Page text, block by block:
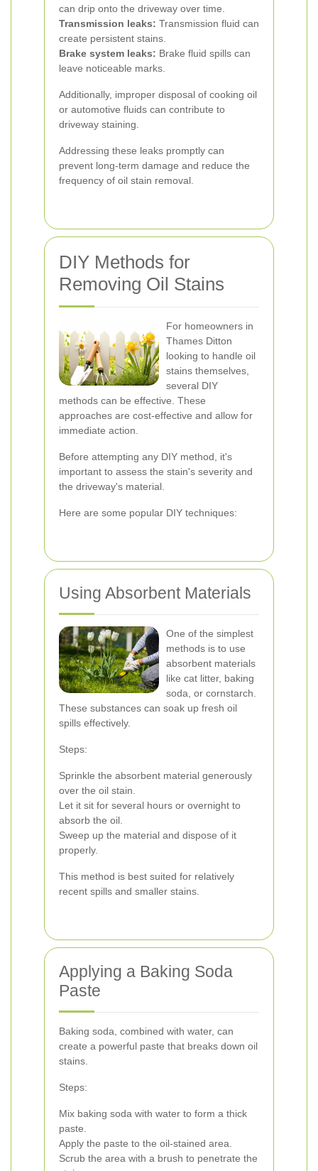
can drip onto the driveway over time.
Transmission leaks: Transmission fluid can
create persistent stains.
Brake system leaks: Brake fluid spills can
leave noticeable marks.
Additionally, improper disposal of cooking oil
or automotive fluids can contribute to
driveway staining.
Addressing these leaks promptly can
prevent long-term damage and reduce the
frequency of oil stain removal.
DIY Methods for
Removing Oil Stains
For homeowners in
Thames Ditton
looking to handle oil
stains themselves,
several DIY
methods can be effective. These
approaches are cost-effective and allow for
immediate action.
Before attempting any DIY method, it's
important to assess the stain's severity and
the driveway's material.
Here are some popular DIY techniques:
Using Absorbent Materials
One of the simplest
methods is to use
absorbent materials
like cat litter, baking
soda, or cornstarch.
These substances can soak up fresh oil
spills effectively.
Steps:
Sprinkle the absorbent material generously
over the oil stain.
Let it sit for several hours or overnight to
absorb the oil.
Sweep up the material and dispose of it
properly.
This method is best suited for relatively
recent spills and smaller stains.
Applying a Baking Soda
Paste
Baking soda, combined with water, can
create a powerful paste that breaks down oil
stains.
Steps:
Mix baking soda with water to form a thick
paste.
Apply the paste to the oil-stained area.
Scrub the area with a brush to penetrate the